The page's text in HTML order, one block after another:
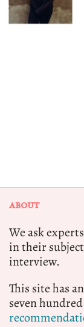
ABOUT
We ask
in their
interview.
This site has
seven